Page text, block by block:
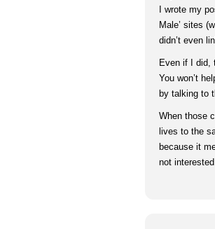
I wrote my
Male’ sites
didn’t even
Even if I did,
You won’t
by talking to
When those
lives to the
because it
not